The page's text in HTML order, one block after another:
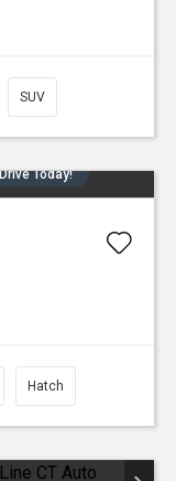
SUV
Today!
Hatch